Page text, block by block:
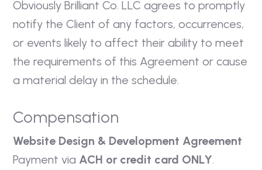
Obviously Brilliant Co. LLC agrees to promptly
notify the Client of any factors, occurrences,
or events likely to affect their ability to meet
the requirements of this Agreement or cause
a material delay in the schedule.
Compensation
Website Design & Development Agreement
Payment via ACH or credit card ONLY.